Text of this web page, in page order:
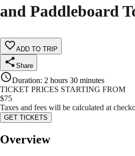
and Paddleboard
ADD TO TRIP
Share
Duration: 2 hours 30 minutes
TICKET PRICES STARTING FROM
$75
Taxes and fees will be calculated at
GET TICKETS
Overview